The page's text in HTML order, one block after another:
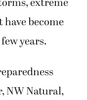
become
years.
NW Natural,